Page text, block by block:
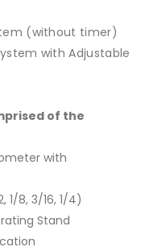
(without timer)
with Adjustable
of the
with
1/8, 3/16, 1/4)
Stand